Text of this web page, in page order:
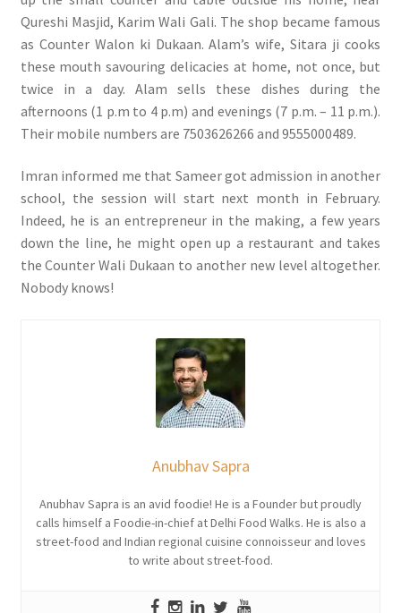
Qureshi Masjid, Karim Wali Gali. The shop became famous
as Counter Walon ki Dukaan. Alam’s wife, Sitara ji cooks
these mouth savouring delicacies at home, not once, but
twice in a day. Alam sells these dishes during the
afternoons (1 p.m to 4 p.m) and evenings (7 p.m. – 11 p.m.).
Their mobile numbers are 7503626266 and 9555000489.
Imran informed me that Sameer got admission in another
school, the session will start next month in February.
Indeed, he is an entrepreneur in the making, a few years
down the line, he might open up a restaurant and takes
the Counter Wali Dukaan to another new level altogether.
Nobody knows!
Anubhav Sapra
Anubhav Sapra is an avid foodie! He is a Founder but proudly
calls himself a Foodie-in-chief at Delhi Food Walks. He is also a
street-food and Indian regional cuisine connoisseur and loves
to write about street-food.